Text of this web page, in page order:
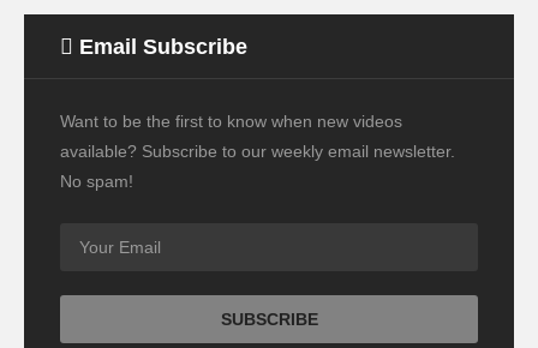
Email Subscribe
Want to be the first to know when new videos
available? Subscribe to our weekly email newsletter.
No spam!